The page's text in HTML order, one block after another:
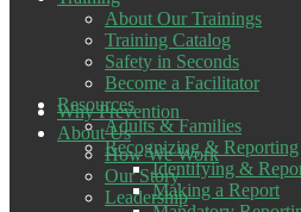
About Our Trainings
Training Catalog
Safety in Seconds
Become a Facilitator
Resources
Adults & Families
Recognizing & Reporting
Identifying &
Making a Report
Why Prevention
About Us
How We Work
Our Story
Leadership